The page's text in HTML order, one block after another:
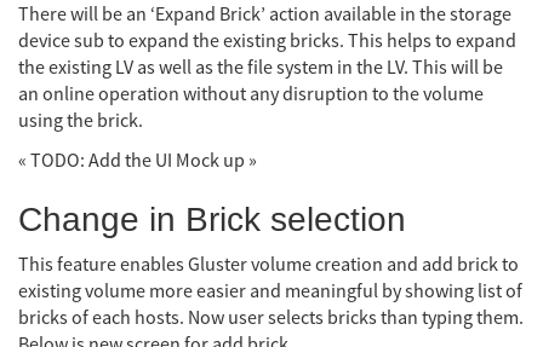
There will be an ‘Expand Brick’ action available in the storage
device sub to expand the existing bricks. This helps to expand
the existing LV as well as the file system in the LV. This will be
an online operation without any disruption to the volume
using the brick.
« TODO: Add the UI Mock up »
Change in Brick selection
This feature enables Gluster volume creation and add brick to
existing volume more easier and meaningful by showing list of
bricks of each hosts. Now user selects bricks than typing them.